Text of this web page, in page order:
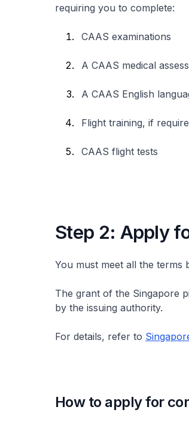
requiring you to complete:
CAAS examinations
A CAAS medical
A CAAS English
Flight training, if
CAAS flight tests
Step 2: Apply
You must meet all the
The grant of the Singapore
by the issuing authority.
For details, refer to
How to apply for